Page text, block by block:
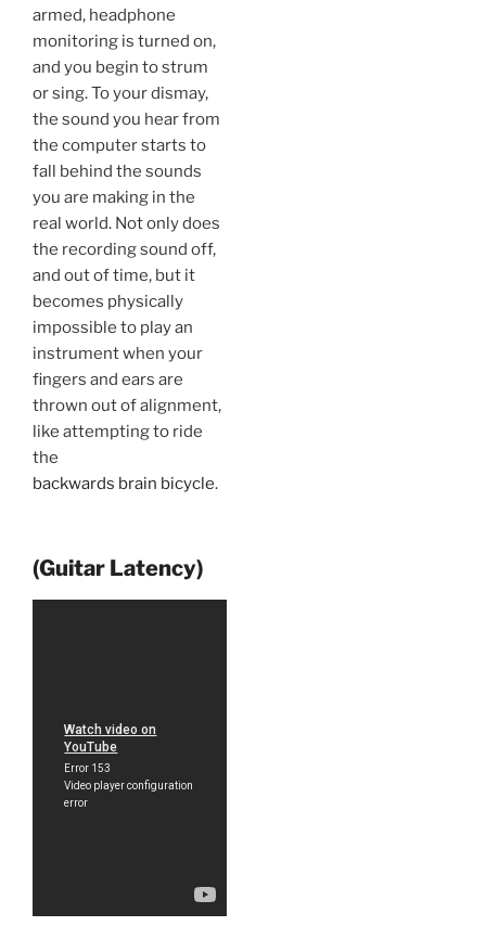
armed, headphone
monitoring is turned on,
and you begin to strum
or sing. To your dismay,
the sound you hear from
the computer starts to
fall behind the sounds
you are making in the
real world. Not only does
the recording sound off,
and out of time, but it
becomes physically
impossible to play an
instrument when your
fingers and ears are
thrown out of alignment,
like attempting to ride
the
backwards brain bicycle.
(Guitar Latency)